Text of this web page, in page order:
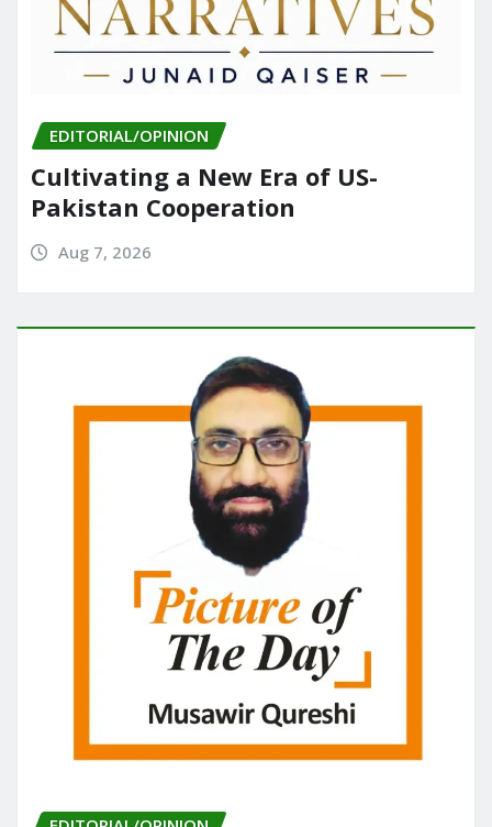
EDITORIAL/OPINION
Cultivating a New Era of US-
Pakistan Cooperation
Aug 7, 2026